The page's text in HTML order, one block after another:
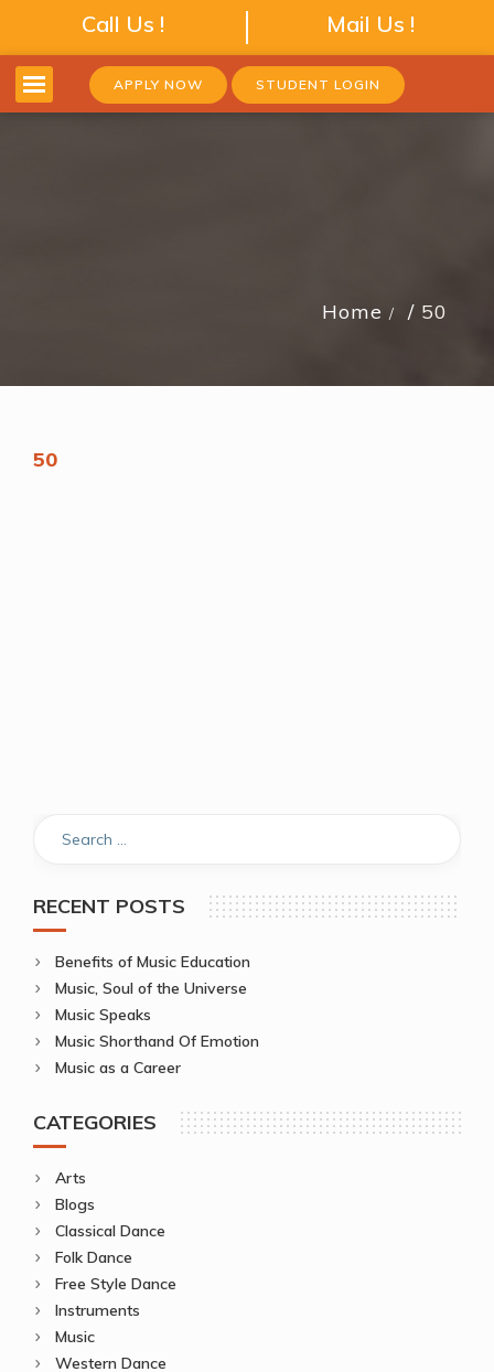
Call Us ! Mail Us !
APPLY NOW STUDENT LOGIN
Home 50
50
RECENT POSTS
Benefits of Music Education
Music, Soul of the Universe
Music Speaks
Music Shorthand Of Emotion
Music as a Career
CATEGORIES
Arts
Blogs
Classical Dance
Folk Dance
Free Style Dance
Instruments
Music
Western Dance